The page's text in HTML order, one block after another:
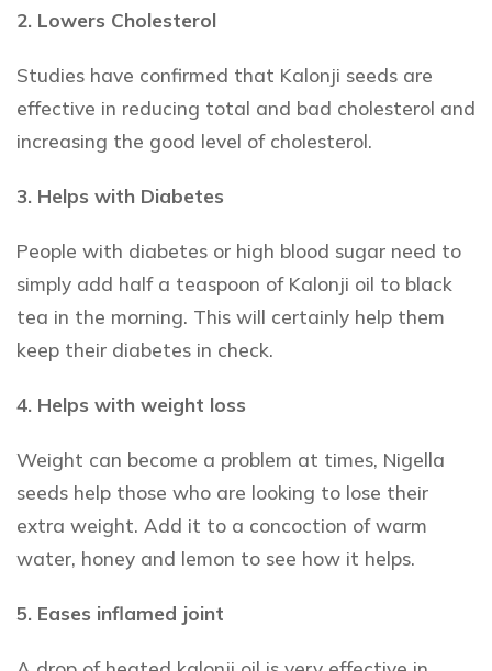
2. Lowers Cholesterol
Studies have confirmed that Kalonji seeds are
effective in reducing total and bad cholesterol and
increasing the good level of cholesterol.
3. Helps with Diabetes
People with diabetes or high blood sugar need to
simply add half a teaspoon of Kalonji oil to black
tea in the morning. This will certainly help them
keep their diabetes in check.
4. Helps with weight loss
Weight can become a problem at times, Nigella
seeds help those who are looking to lose their
extra weight. Add it to a concoction of warm
water, honey and lemon to see how it helps.
5. Eases inflamed joint